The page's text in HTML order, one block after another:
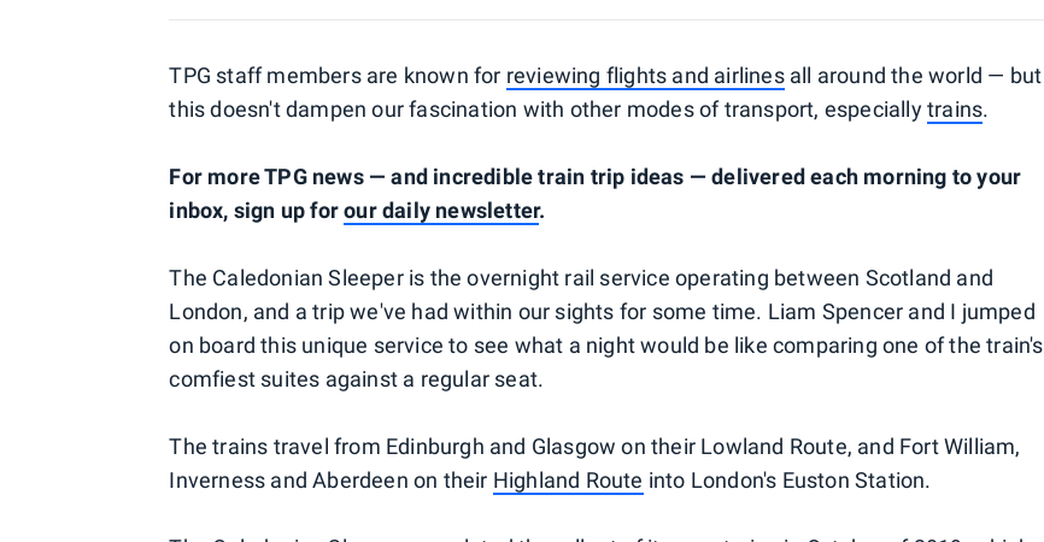
TPG staff members are known for reviewing flights and airlinesall around the world — but
this doesn't dampen our fascination with other modes of transport, especiallytrains.
For more TPG news — and incredible train trip ideas — delivered each morning to your
inbox, sign up forour daily newsletter.
The Caledonian Sleeper is the overnight rail service operating between Scotland and
London, and a trip we've had within our sights for some time. Liam Spencer and I jumped
on board this unique service to see what a night would be like comparing one of the train's
comfiest suites against a regular seat.
The trains travel from Edinburgh and Glasgow on their Lowland Route, and Fort William,
Inverness and Aberdeen on their Highland Route into London's Euston Station.